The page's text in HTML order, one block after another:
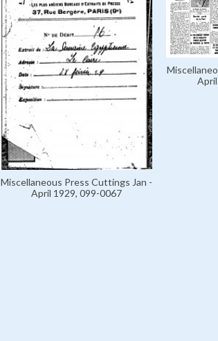
Miscellaneous Press Cuttings Jan -
April 1929, 099-0067